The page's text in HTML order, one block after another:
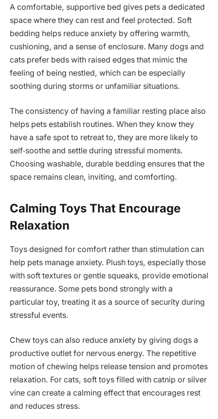
A comfortable, supportive bed gives pets a dedicated
space where they can rest and feel protected. Soft
bedding helps reduce anxiety by offering warmth,
cushioning, and a sense of enclosure. Many dogs and
cats prefer beds with raised edges that mimic the
feeling of being nestled, which can be especially
soothing during storms or unfamiliar situations.
The consistency of having a familiar resting place also
helps pets establish routines. When they know they
have a safe spot to retreat to, they are more likely to
self‑soothe and settle during stressful moments.
Choosing washable, durable bedding ensures that the
space remains clean, inviting, and comforting.
Calming Toys That Encourage
Relaxation
Toys designed for comfort rather than stimulation can
help pets manage anxiety. Plush toys, especially those
with soft textures or gentle squeaks, provide emotional
reassurance. Some pets bond strongly with a
particular toy, treating it as a source of security during
stressful events.
Chew toys can also reduce anxiety by giving dogs a
productive outlet for nervous energy. The repetitive
motion of chewing helps release tension and promotes
relaxation. For cats, soft toys filled with catnip or silver
vine can create a calming effect that encourages rest
and reduces stress.